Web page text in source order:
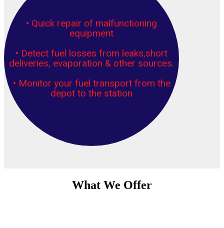
• Quick repair of malfunctioning
equipment
• Detect fuel losses from leaks,short
deliveries, evaporation & other sources.
• Monitor your fuel transport from the
depot to the station
What We Offer